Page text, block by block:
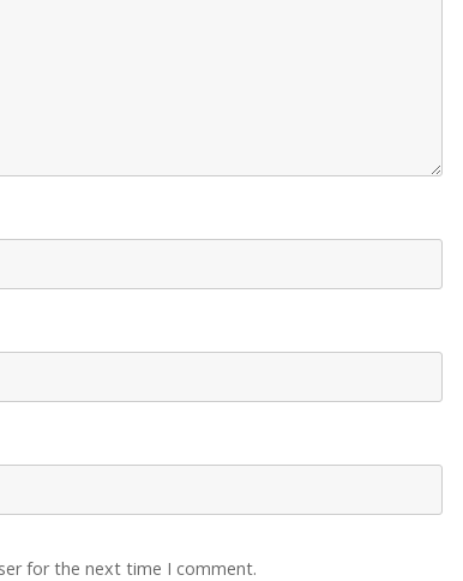
for the next time I comment.